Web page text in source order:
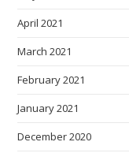
April 2021
March 2021
February 2021
January 2021
December 2020